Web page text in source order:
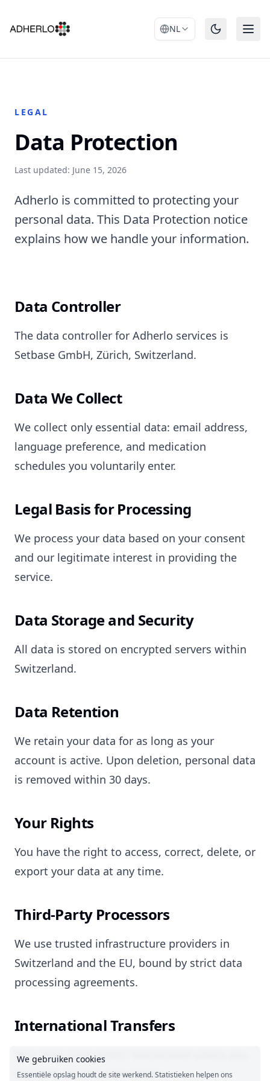
NL
We gebruiken cookies
Essentiële opslag houdt de site werkend. Statistieken helpen ons
LEGAL
Data Protection
Last updated: June 15, 2026
Adherlo is committed to protecting your
personal data. This Data Protection notice
explains how we handle your information.
Data Controller
The data controller for Adherlo services is
Setbase GmbH, Zürich, Switzerland.
Data We Collect
We collect only essential data: email address,
language preference, and medication
schedules you voluntarily enter.
Legal Basis for Processing
We process your data based on your consent
and our legitimate interest in providing the
service.
Data Storage and Security
All data is stored on encrypted servers within
Switzerland.
Data Retention
We retain your data for as long as your
account is active. Upon deletion, personal data
is removed within 30 days.
Your Rights
You have the right to access, correct, delete, or
export your data at any time.
Third-Party Processors
We use trusted infrastructure providers in
Switzerland and the EU, bound by strict data
processing agreements.
International Transfers
Your data stays within Switzerland unless you
explicitly share it with others.